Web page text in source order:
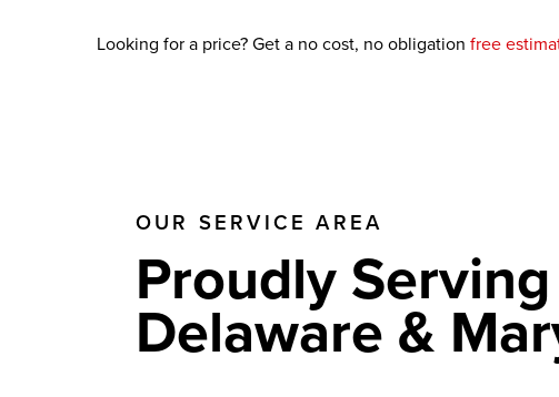
Crawl Space Fan
Looking for a price? Get a no cost, no obligation free
OUR SERVICE AREA
Proudly Serving
Delaware &